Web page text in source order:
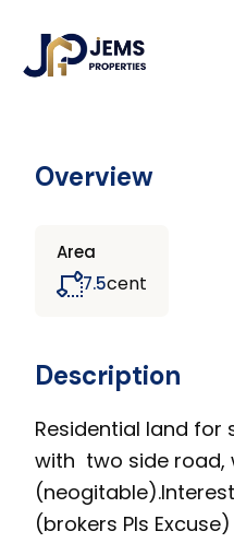
Overview
Area
7.5cent
Description
Residential land for
with two side road,
(brokers Pls Excuse)